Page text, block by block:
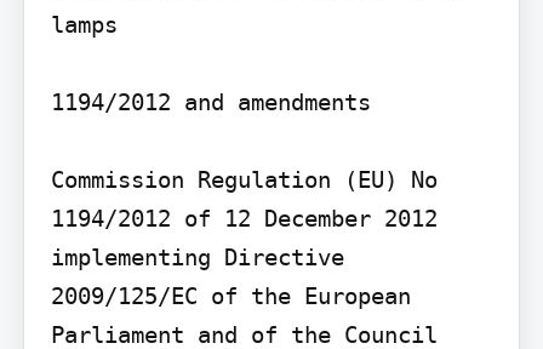
lamps
1194/2012 and amendments
Commission Regulation (EU) No
1194/2012 of 12 December 2012
implementing Directive
2009/125/EC of the European
Parliament and of the Council